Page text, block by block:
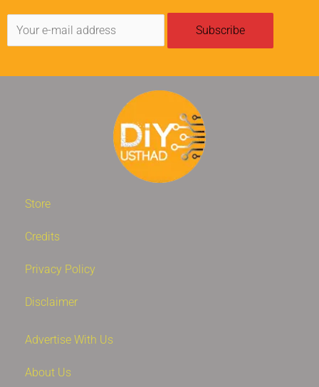
Store
Credits
Privacy Policy
Disclaimer
Advertise With Us
About Us